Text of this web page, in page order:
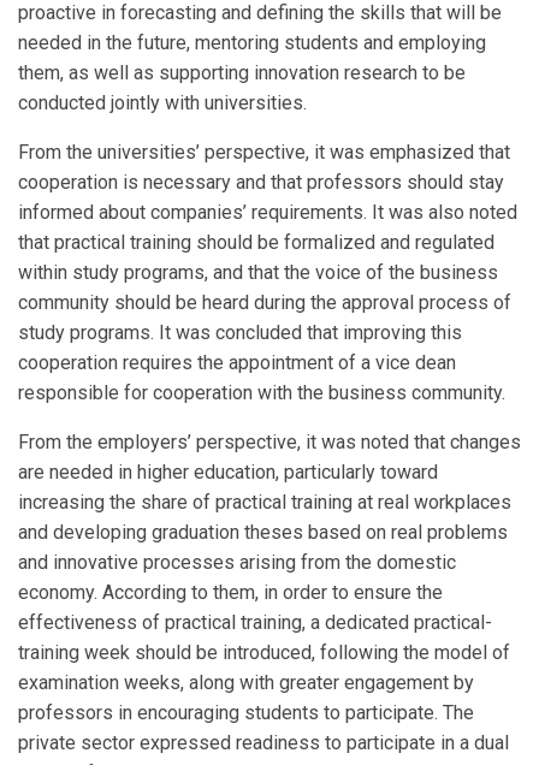
proactive in forecasting and defining the skills that will be
needed in the future, mentoring students and employing
them, as well as supporting innovation research to be
conducted jointly with universities.
From the universities’ perspective, it was emphasized that
cooperation is necessary and that professors should stay
informed about companies’ requirements. It was also noted
that practical training should be formalized and regulated
within study programs, and that the voice of the business
community should be heard during the approval process of
study programs. It was concluded that improving this
cooperation requires the appointment of a vice dean
responsible for cooperation with the business community.
From the employers’ perspective, it was noted that changes
are needed in higher education, particularly toward
increasing the share of practical training at real workplaces
and developing graduation theses based on real problems
and innovative processes arising from the domestic
economy. According to them, in order to ensure the
effectiveness of practical training, a dedicated practical-
training week should be introduced, following the model of
examination weeks, along with greater engagement by
professors in encouraging students to participate. The
private sector expressed readiness to participate in a dual